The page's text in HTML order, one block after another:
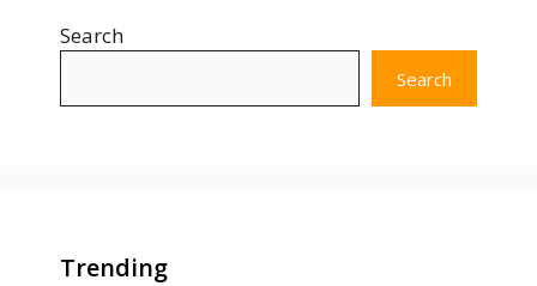
Search
Search
Trending